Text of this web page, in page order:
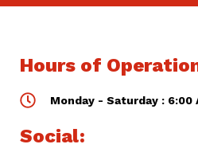
Hours of
Monday - Saturday : 6:00
Social: